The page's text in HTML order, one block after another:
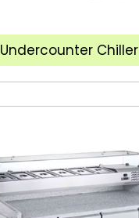
Undercounter Chiller